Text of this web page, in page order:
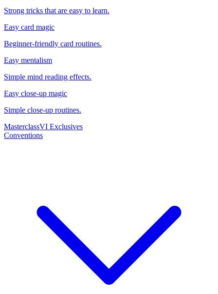
Strong tricks that are easy to learn.
Easy card magic
Beginner-friendly card routines.
Easy mentalism
Simple mind reading effects.
Easy close-up magic
Simple close-up routines.
MasterclassVI Exclusives
Conventions